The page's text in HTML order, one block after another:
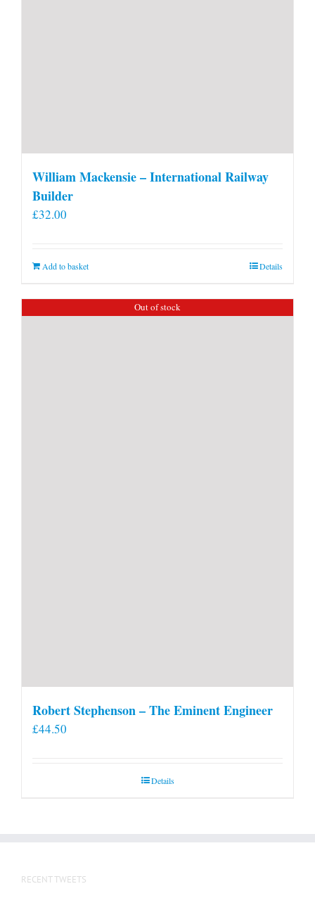
William Mackensie – International Railway
Builder
£32.00
Add to basket Details
Out of stock
Robert Stephenson – The Eminent Engineer
£44.50
Details
RECENT TWEETS